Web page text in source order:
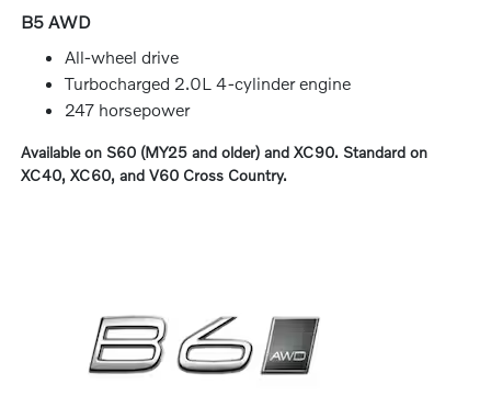
B5 AWD
All-wheel drive
Turbocharged 2.0L 4-cylinder engine
247 horsepower
Available on S60 (MY25 and older) and XC90. Standard on
XC40, XC60, and V60 Cross Country.